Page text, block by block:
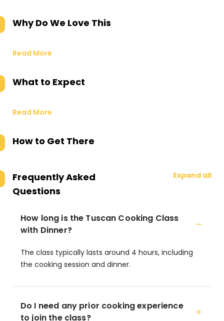
Why Do We Love This
Read More
What to Expect
Read More
How to Get There
Frequently Asked
Questions
Expand all
How long is the Tuscan Cooking Class
with Dinner?
The class typically lasts around 4 hours, including
the cooking session and dinner.
Do I need any prior cooking experience
to join the class?